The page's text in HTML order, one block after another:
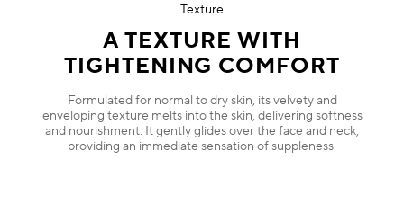
Texture
A TEXTURE WITH
TIGHTENING COMFORT
Formulated for normal to dry skin, its velvety and
enveloping texture melts into the skin, delivering softness
and nourishment. It gently glides over the face and neck,
providing an immediate sensation of suppleness.